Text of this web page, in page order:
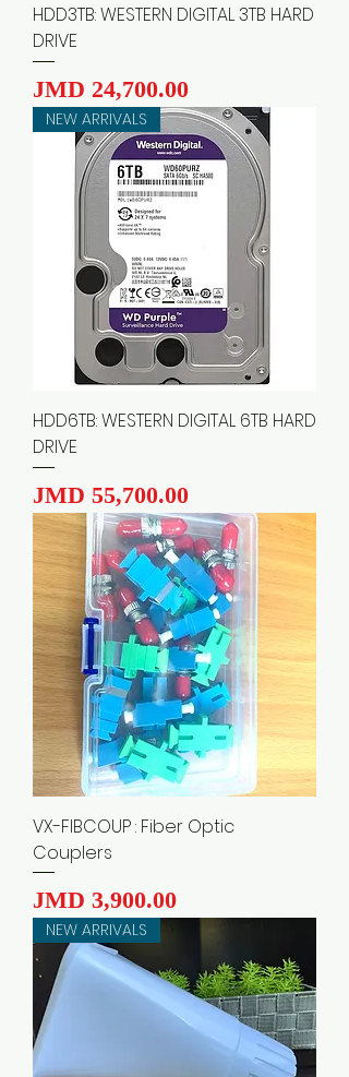
HDD3TB: WESTERN DIGITAL 3TB HARD
DRIVE
Price
JMD 24,700.00
NEW ARRIVALS
HDD6TB: WESTERN DIGITAL 6TB HARD
DRIVE
Price
JMD 55,700.00
VX-FIBCOUP : Fiber Optic
Couplers
Price
JMD 3,900.00
NEW ARRIVALS